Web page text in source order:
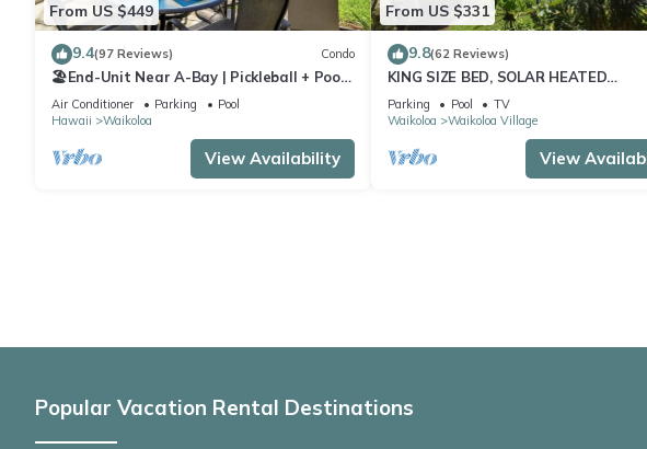
From US $449
9.4(97 Reviews) Condo
🏖️End-Unit Near A-Bay | Pickleball + Pool
Access
Air Conditioner Parking
Pool
Hawaii
Waikoloa
View Availability
From US $331
9.8(62 Reviews)
KING SIZE BED, SOLAR HEATED
POOLS/SPAS, OCEAN VIEWS
Parking Pool
TV
Waikoloa
Waikoloa Village
View
Popular Vacation Rental Destinations